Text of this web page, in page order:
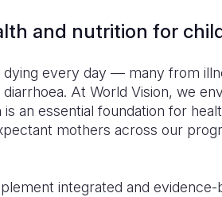
and nutrition for
dying every day — many from
At World Vision, we
an essential foundation for
mothers across our
integrated and